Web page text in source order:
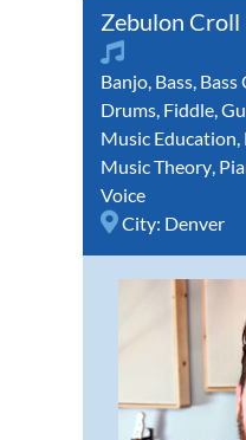
Zebulon Croll
Banjo, Bass, Bass
Drums, Fiddle,
Music Education,
Music Theory,
Voice
City: Denver